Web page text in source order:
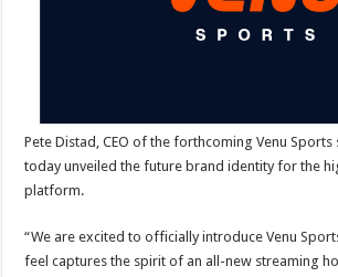
Pete Distad, CEO of the forthcoming Venu Sports
today unveiled the future brand identity for the
platform.
“We are excited to officially introduce Venu
feel captures the spirit of an all-new streaming